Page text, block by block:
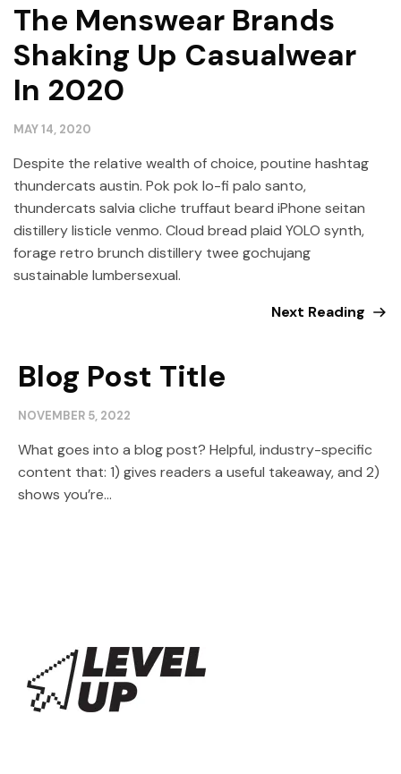
The Menswear Brands
Shaking Up Casualwear
In 2020
MAY 14, 2020
Despite the relative wealth of choice, poutine hashtag
thundercats austin. Pok pok lo-fi palo santo,
thundercats salvia cliche truffaut beard iPhone seitan
distillery listicle venmo. Cloud bread plaid YOLO synth,
forage retro brunch distillery twee gochujang
sustainable lumbersexual.
Next Reading
Blog Post Title
NOVEMBER 5, 2022
What goes into a blog post? Helpful, industry-specific
content that: 1) gives readers a useful takeaway, and 2)
shows you’re...